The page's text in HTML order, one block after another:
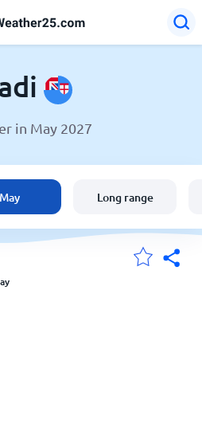
in May 2027
May Long range